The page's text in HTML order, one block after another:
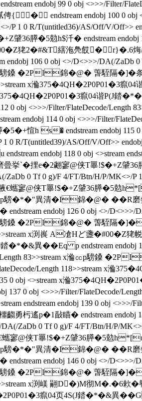
endobj 99 0 obj <>>>/Filter/
{ � endstream endobj 100 0
1 0 R/T(untitled36)/AS/Off/V/Off>>
�5勊h$汘� endstream endobj
狫2�#&T縖沲鳧餀
106 0 obj <>/D<>>>/DA(/ZaDb 0
p騯鎟 �2PI錦�@� 萅駤隔�]�
x溣375�4QH�2P0P01�3癙
癙04谐P(J錔�*�"
0 obj <>>>/Filter/FlateDecode/
endobj 114 0 obj <>>>/Filter/
愃h s� endstream endobj 115
R/T(untitled39)/AS/Off/V/Off>>
endobj 118 0 obj <>stream
挙`�捚e�2翽寥@侠T罼!$�+Z肈36
0 Tf 0 g)/F 4/FT/Btn/H/P/MK<>/P
蠵寥@侠T罼!$�+Z肈36膵�5勊
騯�*�"異清�I錦�@� ��R
endobj 126 0 obj <>/D<>>>/
p騯鎟 �2PI錦�@� 萅駤隔
x渕嵔 A凔Hど盞�#00�Z狫
異��Eq p endstream endobj
83>>stream x溣㏄p騯鎟
Length 118>>stream x溣
obj <>stream x溣
137 0 obj <>>>/Filter/FlateDecode/
endstream endobj 139 0 obj <>>>/
杇遙p�1敮瞄� endstream endobj
0 Tf 0 g)/F 4/FT/Btn/H/P/
寥@侠T罼!$�+Z肈36膵�5勊h*[u
騯�*�"異清�I錦�@� ��R
endobj 146 0 obj <>/D<>>>/
p騯鎟 �2PI錦�@� 萅駤隔
x渕嵄 翤D�)M彻M�.�6欶
癙04页4S(J錔�*�&異